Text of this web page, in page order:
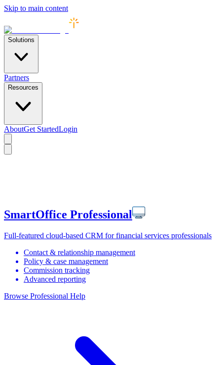
Skip to main content
Solutions
Partners
Resources
AboutGet StartedLogin
SmartOffice Professional
Full-featured cloud-based CRM for financial services professionals
Contact & relationship management
Policy & case management
Commission tracking
Advanced reporting
Browse Professional Help